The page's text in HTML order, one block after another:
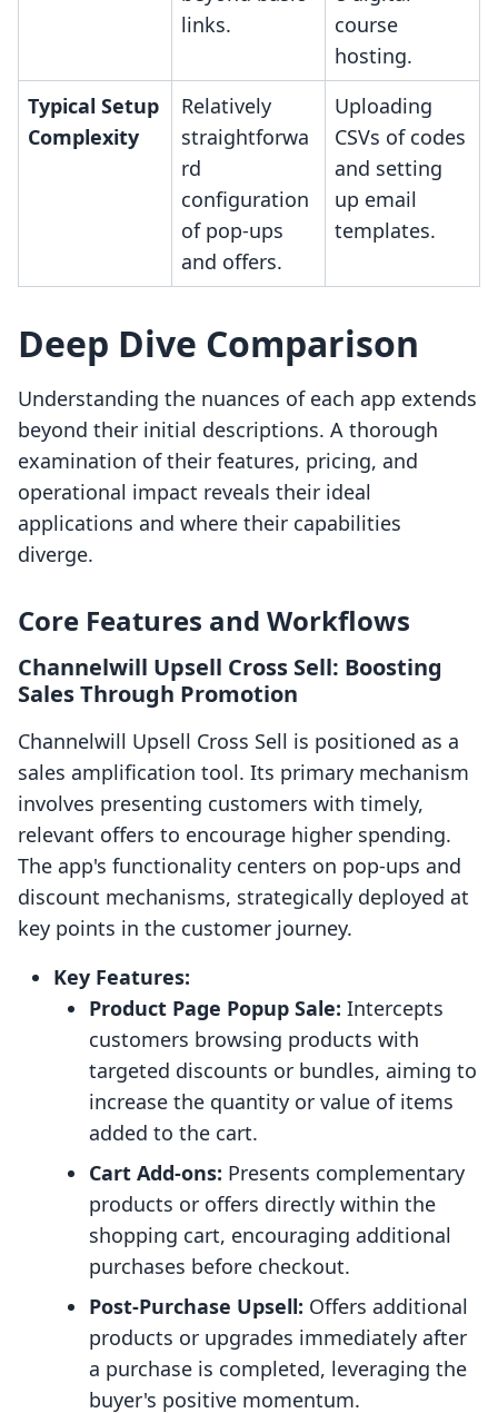
links.
course
hosting.
Typical Setup
Complexity
Relatively
straightforwa
rd
configuration
of pop-ups
and offers.
Uploading
CSVs of codes
and setting
up email
templates.
Deep Dive Comparison
Understanding the nuances of each app extends
beyond their initial descriptions. A thorough
examination of their features, pricing, and
operational impact reveals their ideal
applications and where their capabilities
diverge.
Core Features and Workflows
Channelwill Upsell Cross Sell: Boosting
Sales Through Promotion
Channelwill Upsell Cross Sell is positioned as a
sales amplification tool. Its primary mechanism
involves presenting customers with timely,
relevant offers to encourage higher spending.
The app's functionality centers on pop-ups and
discount mechanisms, strategically deployed at
key points in the customer journey.
Key Features:
Product Page Popup Sale: Intercepts
customers browsing products with
targeted discounts or bundles, aiming to
increase the quantity or value of items
added to the cart.
Cart Add-ons: Presents complementary
products or offers directly within the
shopping cart, encouraging additional
purchases before checkout.
Post-Purchase Upsell: Offers additional
products or upgrades immediately after
a purchase is completed, leveraging the
buyer's positive momentum.